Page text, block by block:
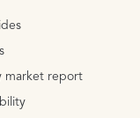
market report